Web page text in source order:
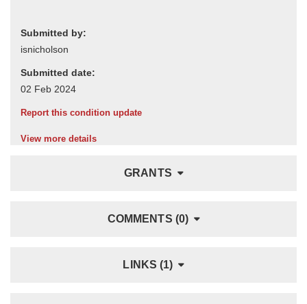
Submitted by:
Submitted date:
Report this condition update
View more details
GRANTS
COMMENTS (0)
LINKS (1)